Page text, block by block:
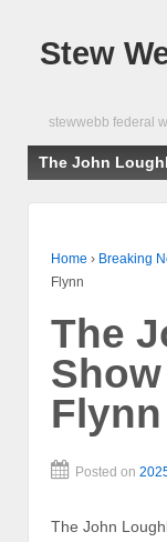
Stew
stewwebb federal
The John
Home › Breaking
Flynn
The
Flynn
Posted on
The John